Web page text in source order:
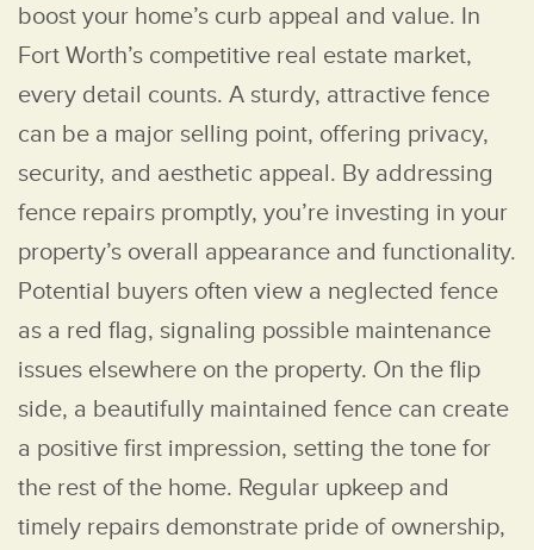
boost your home’s curb appeal and value. In
Fort Worth’s competitive real estate market,
every detail counts. A sturdy, attractive fence
can be a major selling point, offering privacy,
security, and aesthetic appeal. By addressing
fence repairs promptly, you’re investing in your
property’s overall appearance and functionality.
Potential buyers often view a neglected fence
as a red flag, signaling possible maintenance
issues elsewhere on the property. On the flip
side, a beautifully maintained fence can create
a positive first impression, setting the tone for
the rest of the home. Regular upkeep and
timely repairs demonstrate pride of ownership,